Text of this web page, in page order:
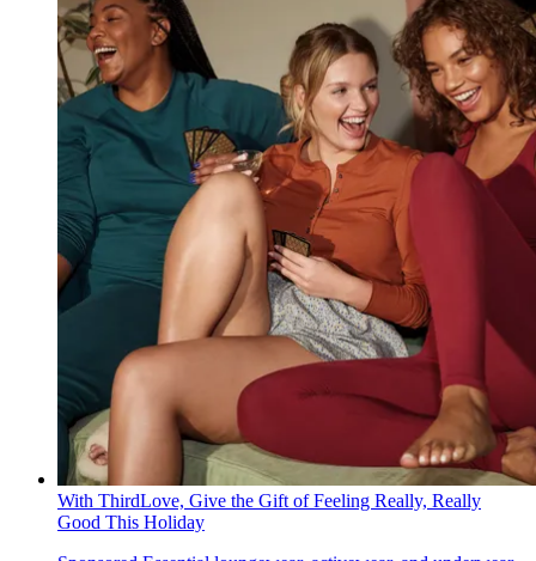
With ThirdLove, Give the Gift of Feeling Really, Really
Good This Holiday